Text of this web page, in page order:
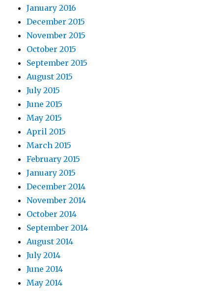
January 2016
December 2015
November 2015
October 2015
September 2015
August 2015
July 2015
June 2015
May 2015
April 2015
March 2015
February 2015
January 2015
December 2014
November 2014
October 2014
September 2014
August 2014
July 2014
June 2014
May 2014